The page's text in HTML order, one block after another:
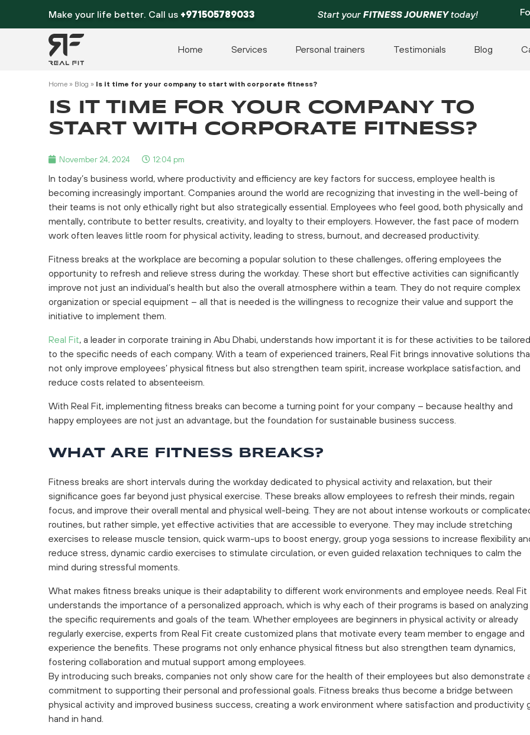
Make your life better. Call us +971505789033 Start your FITNESS JOURNEYtoday!
Home Services Personal trainers Testimonials Blog
Home » Blog » Is it time for your company to start with corporate fitness?
IS IT TIME FOR YOUR COMPANY TO
START WITH CORPORATE FITNESS?
November 24, 2024 12:04 pm
In today’s business world, where productivity and efficiency are key factors for success, employee health is
becoming increasingly important. Companies around the world are recognizing that investing in the well-being of
their teams is not only ethically right but also strategically essential. Employees who feel good, both physically and
mentally, contribute to better results, creativity, and loyalty to their employers. However, the fast pace of modern
work often leaves little room for physical activity, leading to stress, burnout, and decreased productivity.
Fitness breaks at the workplace are becoming a popular solution to these challenges, offering employees the
opportunity to refresh and relieve stress during the workday. These short but effective activities can significantly
improve not just an individual’s health but also the overall atmosphere within a team. They do not require complex
organization or special equipment – all that is needed is the willingness to recognize their value and support the
initiative to implement them.
Real Fit, a leader in corporate training in Abu Dhabi, understands how important it is for these activities to be tailored
to the specific needs of each company. With a team of experienced trainers, Real Fit brings innovative solutions
not only improve employees’ physical fitness but also strengthen team spirit, increase workplace satisfaction, and
reduce costs related to absenteeism.
With Real Fit, implementing fitness breaks can become a turning point for your company – because healthy and
happy employees are not just an advantage, but the foundation for sustainable business success.
WHAT ARE FITNESS BREAKS?
Fitness breaks are short intervals during the workday dedicated to physical activity and relaxation, but their
significance goes far beyond just physical exercise. These breaks allow employees to refresh their minds, regain
focus, and improve their overall mental and physical well-being. They are not about intense workouts or
routines, but rather simple, yet effective activities that are accessible to everyone. They may include stretching
exercises to release muscle tension, quick warm-ups to boost energy, group yoga sessions to increase flexibility
reduce stress, dynamic cardio exercises to stimulate circulation, or even guided relaxation techniques to calm the
mind during stressful moments.
What makes fitness breaks unique is their adaptability to different work environments and employee needs. Real Fit
understands the importance of a personalized approach, which is why each of their programs is based on analyzing
the specific requirements and goals of the team. Whether employees are beginners in physical activity or already
regularly exercise, experts from Real Fit create customized plans that motivate every team member to engage and
experience the benefits. These programs not only enhance physical fitness but also strengthen team dynamics,
fostering collaboration and mutual support among employees.
By introducing such breaks, companies not only show care for the health of their employees but also demonstrate
commitment to supporting their personal and professional goals. Fitness breaks thus become a bridge between
physical activity and improved business success, creating a work environment where satisfaction and productivity
hand in hand.